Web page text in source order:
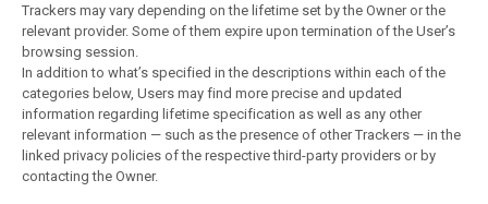
Trackers may vary depending on the lifetime set by the Owner or the
relevant provider. Some of them expire upon termination of the User’s
browsing session.
In addition to what’s specified in the descriptions within each of the
categories below, Users may find more precise and updated
information regarding lifetime specification as well as any other
relevant information — such as the presence of other Trackers — in the
linked privacy policies of the respective third-party providers or by
contacting the Owner.